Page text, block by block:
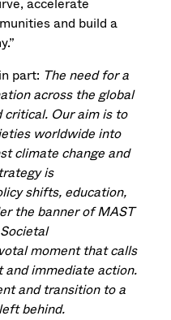
and build a
part: The need for a
across the global
critical. Our aim is to
worldwide into
climate change and
is
shifts, education,
the banner of MAST
moment that calls
immediate action.
and transition to a
behind.